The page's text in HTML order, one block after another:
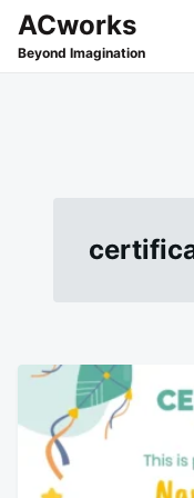
SkipSearch
for:
ACworks
Beyond Imagination